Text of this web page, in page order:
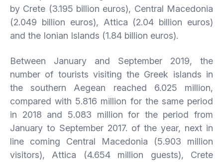
by Crete (3.195 billion euros), Central Macedonia
(2.049 billion euros), Attica (2.04 billion euros)
and the Ionian Islands (1.84 billion euros).
Between January and September 2019, the
number of tourists visiting the Greek islands in
the southern Aegean reached 6.025 million,
compared with 5.816 million for the same period
in 2018 and 5.083 million for the period from
January to September 2017. of the year, next in
line coming Central Macedonia (5.903 million
visitors), Attica (4.654 million guests), Crete